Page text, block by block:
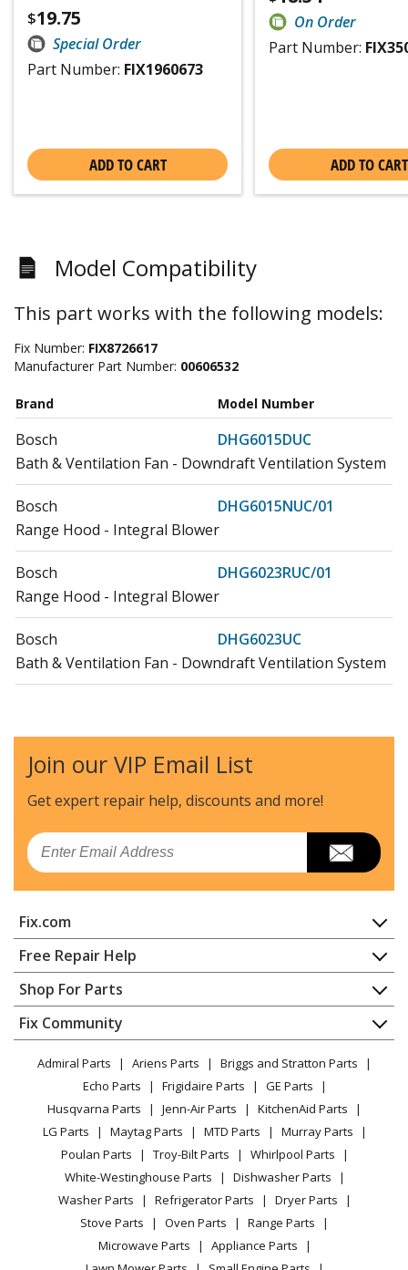
$19.75
Special Order
Part Number: FIX1960673
ADD TO CART
On Order
Part Number:
ADD TO CART
Model Compatibility
This part works with the following models:
Fix Number: FIX8726617
Manufacturer Part Number: 00606532
Brand Model Number
Bosch
DHG6015DUC
Bath & Ventilation Fan - Downdraft Ventilation System
Bosch
DHG6015NUC/01
Range Hood - Integral Blower
Bosch
DHG6023RUC/01
Range Hood - Integral Blower
Bosch
DHG6023UC
Bath & Ventilation Fan - Downdraft Ventilation System
Thermador
VTI610D-01
Bath & Ventilation Fan - Inline Blower
Thermador
VTR1030D-01
Bath & Ventilation Fan - Remote Blower
Bath & Ventilation Fan - Remote Blower
Thermador
VTR630D-01
Bath & Ventilation Fan - Remote Blower
Join our VIP Email List
Get expert repair help, discounts and more!
Email
Fix.com
Home
Contact
About Us
FAQ
Privacy Policy
CA Privacy Rights
Cookie Policy
Terms of Use
Terms of Sale
Sitemap
Careers
Do Not Sell / Share My Personal Info
Privacy Request
Free Repair Help
Appliance Repair
Dishwasher
Dryer
Microwave
Range / Stove / Oven
Refrigerator
Washing Machine
Shop For Parts
Appliance
Lawn & Garden
Power Tool
Vacuum
Heating & Cooling
Small Appliance
Patio & Yard
Fix Community
Facebook Page
TikTok
Instagram
Admiral Parts Ariens Parts
Briggs and Stratton Parts
Echo Parts
Frigidaire Parts
GE Parts
Husqvarna Parts
Jenn-Air Parts
KitchenAid Parts
LG Parts
Maytag Parts MTD Parts
Murray Parts
Poulan Parts
Troy-Bilt Parts
Whirlpool Parts
White-Westinghouse Parts
Dishwasher Parts
Washer Parts
Refrigerator Parts
Dryer Parts
Stove Parts
Oven Parts
Range Parts
Microwave Parts
Appliance Parts